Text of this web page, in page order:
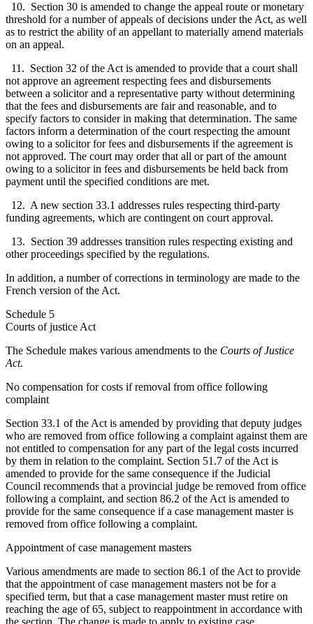
10. Section 30 is amended to change the appeal route or monetary
threshold for a number of appeals of decisions under the Act, as well
as to restrict the ability of an appellant to materially amend materials
on an appeal.
11. Section 32 of the Act is amended to provide that a court shall
not approve an agreement respecting fees and disbursements
between a solicitor and a representative party without determining
that the fees and disbursements are fair and reasonable, and to
specify factors to consider in making that determination. The same
factors inform a determination of the court respecting the amount
owing to a solicitor for fees and disbursements if the agreement is
not approved. The court may order that all or part of the amount
owing to a solicitor in fees and disbursements be held back from
payment until the specified conditions are met.
12. A new section 33.1 addresses rules respecting third-party
funding agreements, which are contingent on court approval.
13. Section 39 addresses transition rules respecting existing and
other proceedings specified by the regulations.
In addition, a number of corrections in terminology are made to the
French version of the Act.
Schedule 5
Courts of justice Act
The Schedule makes various amendments to the Courts of Justice
Act.
No compensation for costs if removal from office following
complaint
Section 33.1 of the Act is amended by providing that deputy judges
who are removed from office following a complaint against them are
not entitled to compensation for any part of the legal costs incurred
by them in relation to the complaint. Section 51.7 of the Act is
amended to provide for the same consequence if the Judicial
Council recommends that a provincial judge be removed from office
following a complaint, and section 86.2 of the Act is amended to
provide for the same consequence if a case management master is
removed from office following a complaint.
Appointment of case management masters
Various amendments are made to section 86.1 of the Act to provide
that the appointment of case management masters not be for a
specified term, but that a case management master must retire on
reaching the age of 65, subject to reappointment in accordance with